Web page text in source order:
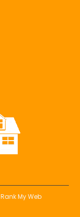
Rank My Web